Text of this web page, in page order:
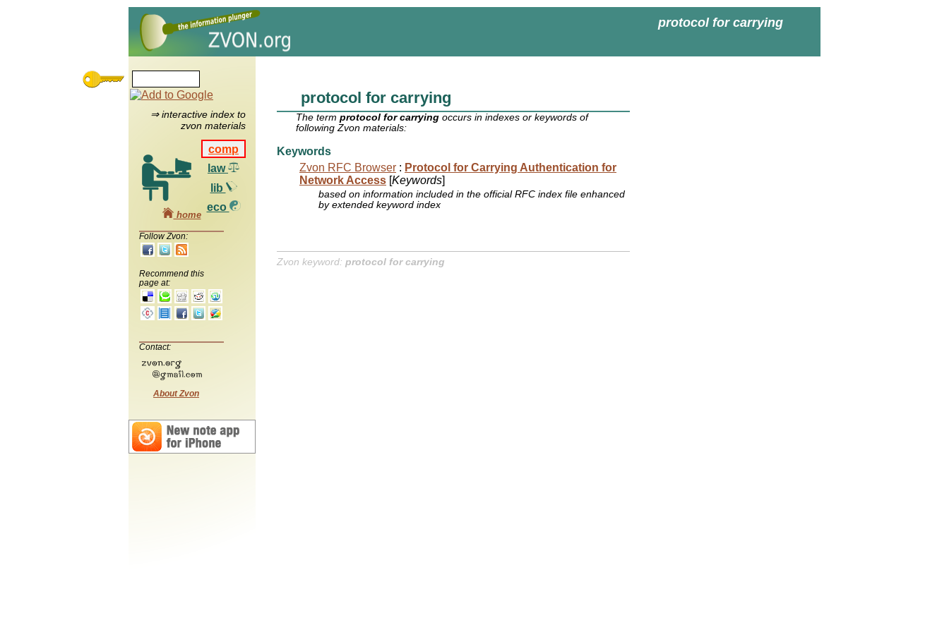
protocol for carrying
⇒ interactive index to
zvon materials
comp
law
lib
eco
home
Follow Zvon:
Recommend this
page at:
Contact:
About Zvon
protocol for carrying
The termprotocol for carrying occurs in indexes or keywords of
following Zvon materials:
Keywords
Zvon RFC Browser : Protocol for Carrying Authentication for
Network Access [Keywords]
based on information included in the official RFC index file enhanced
by extended keyword index
Zvon keyword: protocol for carrying